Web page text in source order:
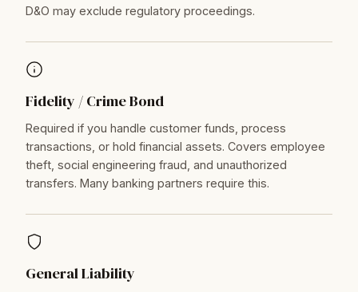
D&O may exclude regulatory proceedings.
Fidelity / Crime Bond
Required if you handle customer funds, process
transactions, or hold financial assets. Covers employee
theft, social engineering fraud, and unauthorized
transfers. Many banking partners require this.
General Liability